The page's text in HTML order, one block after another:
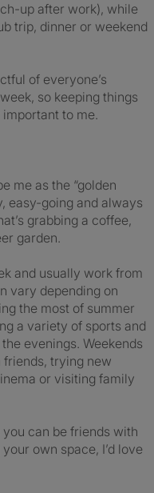
up after work), while
trip, dinner or weekend
of everyone’s
so keeping things
to me.
me as the “golden
easy-going and always
grabbing a coffee,
garden.
and usually work from
vary depending on
the most of summer
a variety of sports and
evenings. Weekends
trying new
or visiting family
can be friends with
own space, I’d love